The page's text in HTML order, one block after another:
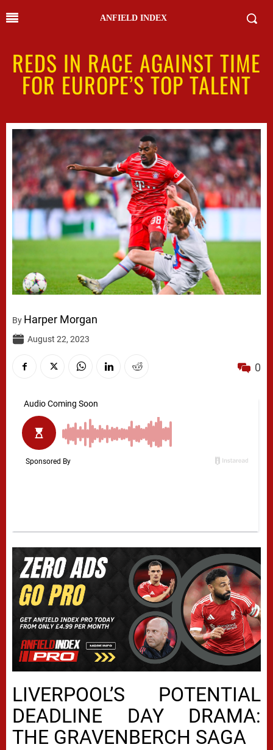
ANFIELD INDEX
REDS IN RACE AGAINST TIME
FOR EUROPE’S TOP TALENT
By Harper Morgan
August 22, 2023
0
LIVERPOOL’S POTENTIAL
DEADLINE DAY DRAMA:
THE GRAVENBERCH SAGA